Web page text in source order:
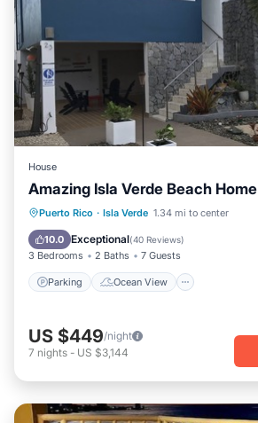
House
Amazing Isla Verde Beach Home
Puerto Rico · Isla Verde 1.34 mi to center
10.0 Exceptional(40 Reviews)
3 Bedrooms 2 Baths 7 Guests
Parking Ocean View
Parking
Ocean View
Balcony/Terrace
US $449/night
7 nights - US $3,144